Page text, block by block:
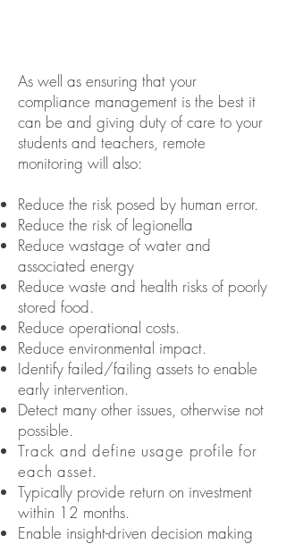
As well as ensuring that your
compliance management is the best it
can be and giving duty of care to your
students and teachers, remote
monitoring will also:
Reduce the risk posed by human error.
Reduce the risk of legionella
Reduce wastage of water and
associated energy
Reduce waste and health risks of poorly
stored food.
Reduce operational costs.
Reduce environmental impact.
Identify failed/failing assets to enable
early intervention.
Detect many other issues, otherwise not
possible.
Track and define usage profile for
each asset.
Typically provide return on investment
within 12 months.
Enable insight-driven decision making